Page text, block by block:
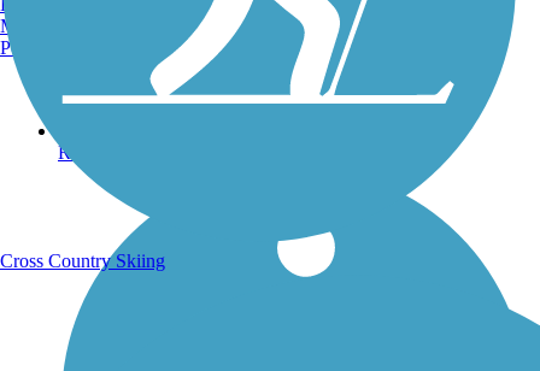
Running Trails
Manchester, NH
Portland, ME
Cross Country Skiing